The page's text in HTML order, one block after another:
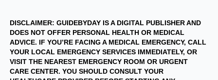
DISCLAIMER: GUIDEBYDAY IS A DIGITAL PUBLISHER AND
DOES NOT OFFER PERSONAL HEALTH OR MEDICAL
ADVICE. IF YOU’RE FACING A MEDICAL EMERGENCY, CALL
YOUR LOCAL EMERGENCY SERVICES IMMEDIATELY, OR
VISIT THE NEAREST EMERGENCY ROOM OR URGENT
CARE CENTER. YOU SHOULD CONSULT YOUR